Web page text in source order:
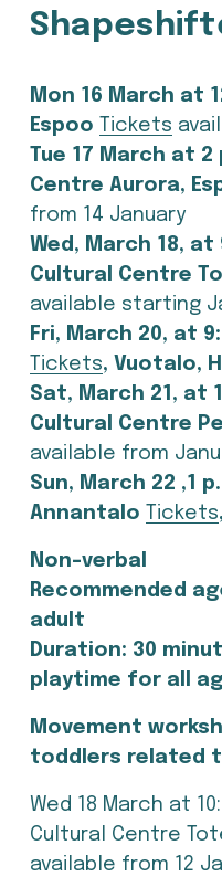
Mon 16 March at
Espoo
Tickets
Tue 17 March at
Centre Aurora,
from 14 January
Wed, March 18, at
Cultural Centre
available starting
Fri, March 20, at
Tickets, Vuotalo,
Sat, March 21, at
Cultural Centre
available from
Sun, March 22 ,1
Annantalo
Tickets
Non-verbal
Recommended
adult
Duration: 30
playtime for all
Movement
toddlers related
Wed 18 March at
Cultural Centre
available from 12